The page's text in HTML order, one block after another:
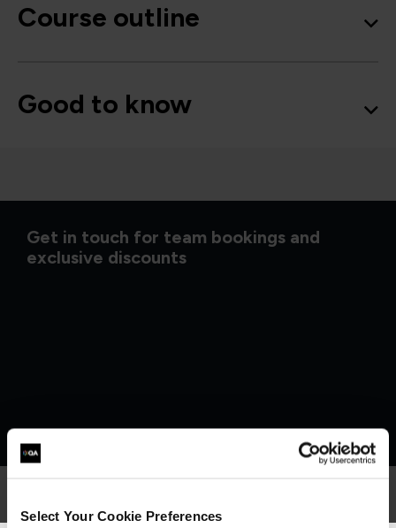
Select Your Cookie Preferences
Course outline
Good to know
Get in touch for team bookings and
exclusive discounts